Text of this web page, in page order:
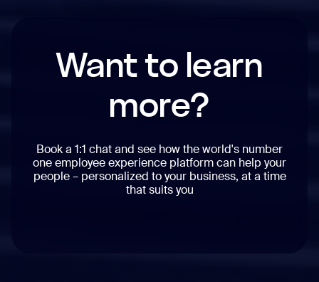
Want to learn
more?
Book a 1:1 chat and see how the world's number
one employee experience platform can help your
people – personalized to your business, at a time
that suits you